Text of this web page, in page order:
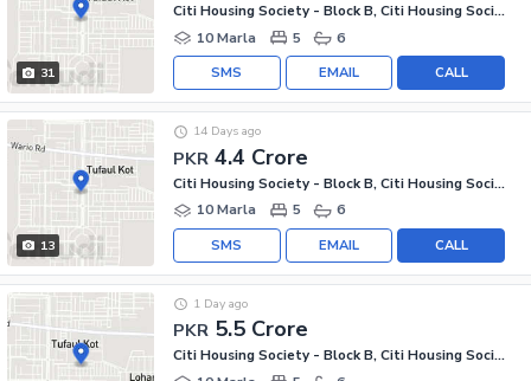
31
Citi Housing Society - Block B, Citi Housing Society
10 Marla
5 6
CALL
EMAIL
SMS
13
PKR 4.4 Crore
14 Days ago
Citi Housing Society - Block B, Citi Housing Society
10 Marla
5 6
CALL
EMAIL
SMS
PKR 5.5 Crore
1 Day ago
Citi Housing Society - Block B, Citi Housing Society